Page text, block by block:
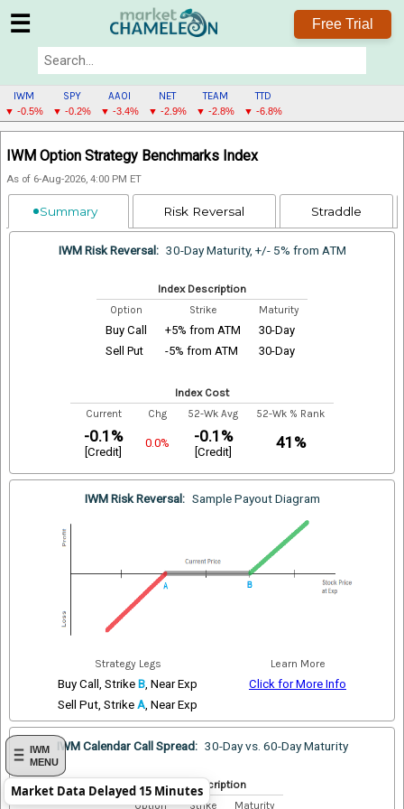
☰ Free Trial
IWM
▼ -0.5%
SPY
▼ -0.2%
AAOI
▼ -3.4%
NET
▼ -2.9%
TEAM
▼ -2.8%
TTD
▼ -6.8%
IWM
MENU
MENU
IWM Option Strategy Benchmarks Index
As of 6-Aug-2026, 4:00 PM ET
Summary Risk Reversal Straddle
IWM Risk Reversal: 30-Day Maturity, +/- 5% from ATM
Index Description
Option
Strike Maturity
Buy Call +5% from ATM
30-Day
Sell Put
-5% from ATM 30-Day
Index Cost
Current
Chg 52-Wk Avg 52-Wk % Rank
-0.1%
[Credit]
0.0% -0.1%
[Credit]
41%
IWM Risk Reversal: Sample Payout Diagram
Strategy Legs
Buy Call, Strike B , Near Exp
Sell Put, Strike A , Near Exp
Learn More
Click for More Info
IWM Calendar Call Spread: 30-Day vs. 60-Day Maturity
Index Description
Option
Strike Maturity
Market Data Delayed 15 Minutes